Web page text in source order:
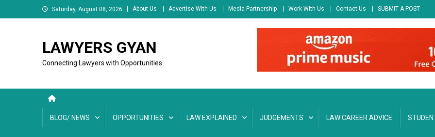
to
Saturday, August 08, 2026 About Us Advertise With Us Media Partnership Work With Us Contact Us SUBMIT A POST
LAWYERS GYAN
Connecting Lawyers with Opportunities
BLOG/ NEWS OPPORTUNITIES LAW EXPLAINED JUDGEMENTS LAW CAREER ADVICE